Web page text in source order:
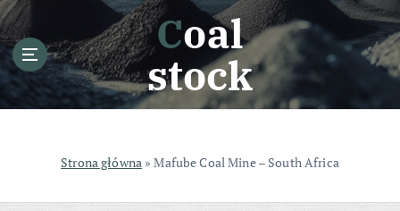
S
k
i
p
o
Coal
stock
Strona główna »Mafube Coal Mine – South Africa